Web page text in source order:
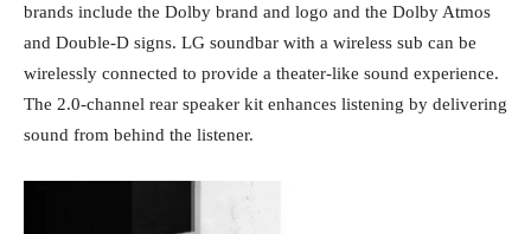
brands include the Dolby brand and logo and the Dolby Atmos
and Double-D signs. LG soundbar with a wireless sub can be
wirelessly connected to provide a theater-like sound experience.
The 2.0-channel rear speaker kit enhances listening by delivering
sound from behind the listener.